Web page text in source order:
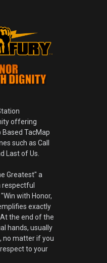
offering
Based TacMap
such as Call
Last of Us.
Greatest" a
respectful
with Honor,
exactly
the end of the
hands, usually
no matter if you
to your